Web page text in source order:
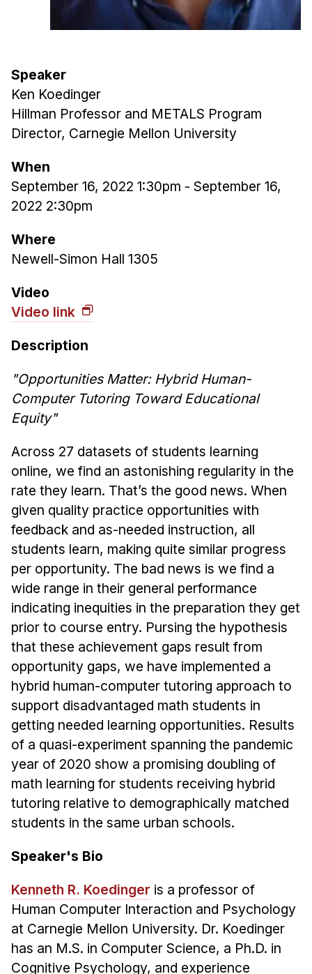
MHCI FAQ
Accelerated Master's
HCI Undergraduate Programs
B.S. in HCI
Admissions
Curriculum
Additional Major in HCI
Admissions
Minor in HCI
HCI Concentration
News & Events
Calendar
HCII Seminar Series
Upcoming Seminars
Past Seminars
People
Faculty
Adjunct Faculty
Affiliated Faculty
Postdocs
PhD Students
Technical Staff
Administrative Staff
Administrative Contacts
Research
Doing Research With Us
Faculty Projects
Technical Report Collection
Summer Research Program
Application
Research Projects
Engage with HCII
Professional Education
Speaker
Ken Koedinger
Hillman Professor and METALS Program
Director, Carnegie Mellon University
When
September 16, 2022 1:30pm - September 16,
2022 2:30pm
Where
Newell-Simon Hall 1305
Video
Video link
Description
"Opportunities Matter: Hybrid Human-
Computer Tutoring Toward Educational
Equity"
Across 27 datasets of students learning
online, we find an astonishing regularity in the
rate they learn. That’s the good news. When
given quality practice opportunities with
feedback and as-needed instruction, all
students learn, making quite similar progress
per opportunity. The bad news is we find a
wide range in their general performance
indicating inequities in the preparation they get
prior to course entry. Pursing the hypothesis
that these achievement gaps result from
opportunity gaps, we have implemented a
hybrid human-computer tutoring approach to
support disadvantaged math students in
getting needed learning opportunities. Results
of a quasi-experiment spanning the pandemic
year of 2020 show a promising doubling of
math learning for students receiving hybrid
tutoring relative to demographically matched
students in the same urban schools.
Speaker's Bio
Kenneth R. Koedinger is a professor of
Human Computer Interaction and Psychology
at Carnegie Mellon University. Dr. Koedinger
has an M.S. in Computer Science, a Ph.D. in
Cognitive Psychology, and experience